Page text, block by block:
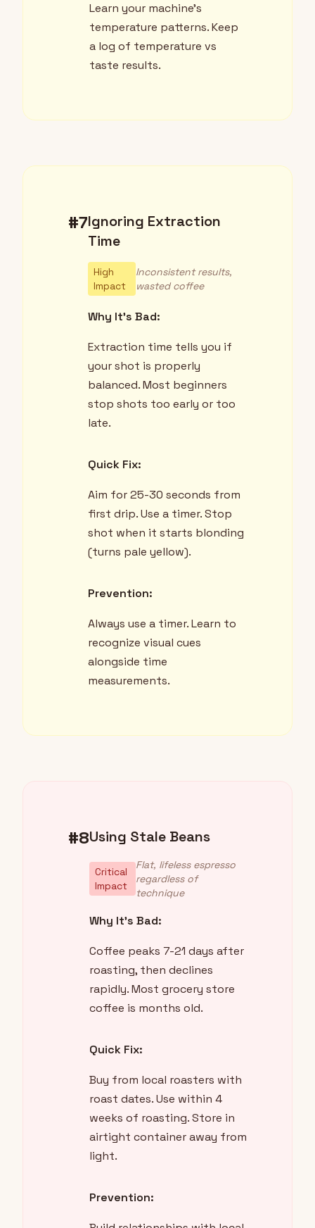
Learn your machine's
temperature patterns. Keep
a log of temperature vs
taste results.
#7Ignoring Extraction
Time
High
Impact
Inconsistent results,
wasted coffee
Why It's Bad:
Extraction time tells you if
your shot is properly
balanced. Most beginners
stop shots too early or too
late.
Quick Fix:
Aim for 25-30 seconds from
first drip. Use a timer. Stop
shot when it starts blonding
(turns pale yellow).
Prevention:
Always use a timer. Learn to
recognize visual cues
alongside time
measurements.
#8Using Stale Beans
Critical
Impact
Flat, lifeless espresso
regardless of
technique
Why It's Bad:
Coffee peaks 7-21 days after
roasting, then declines
rapidly. Most grocery store
coffee is months old.
Quick Fix:
Buy from local roasters with
roast dates. Use within 4
weeks of roasting. Store in
airtight container away from
light.
Prevention: